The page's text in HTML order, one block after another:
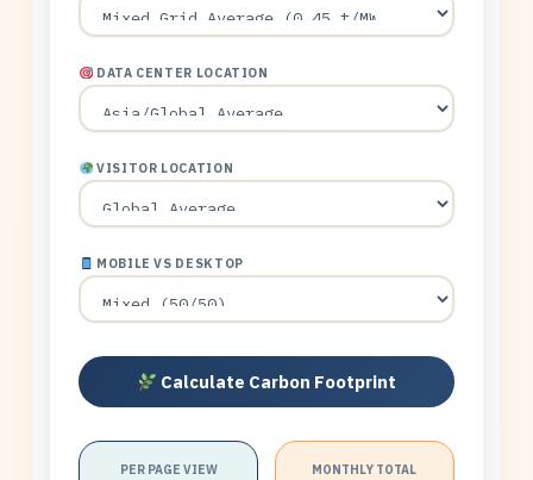
DATA CENTER LOCATION
VISITOR LOCATION
MOBILE VS DESKTOP
Calculate Carbon Footprint
PER PAGE VIEW MONTHLY TOTAL